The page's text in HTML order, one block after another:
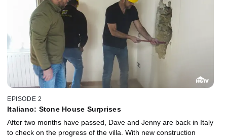
EPISODE 2
Italiano: Stone House Surprises
After two months have passed, Dave and Jenny are back in Italy
to check on the progress of the villa. With new construction